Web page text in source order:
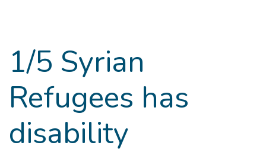
1/5 Syrian
Refugees has
disability